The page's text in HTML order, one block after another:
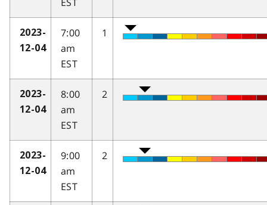
2023-
12-04
7:00
am
EST
1
2023-
12-04
8:00
am
EST
2
2023-
12-04
9:00
am
EST
2